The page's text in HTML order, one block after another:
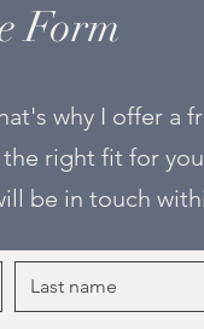
Form
why I offer a
right fit for
be in touch